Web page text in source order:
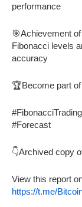
performance
🎯Achievement of
Fibonacci levels
accuracy
🏆Become part
#Forecast
👇Archived copy
View this report
https://t.me/